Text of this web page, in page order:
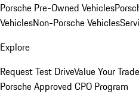
Porsche Pre-Owned Vehicles
VehiclesNon-Porsche Vehicles
Explore
Request Test DriveValue Your
Porsche Approved CPO Program